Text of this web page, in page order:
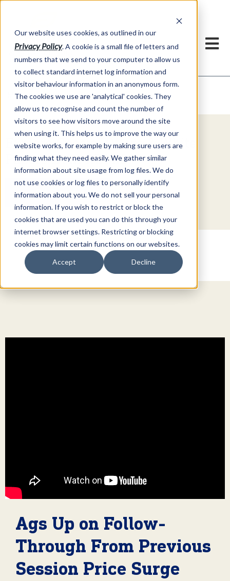
Our website uses cookies, as outlined in our
Privacy Policy. A cookie is a small file of letters and
numbers that we send to your computer to allow us
to collect standard internet log information and
visitor behaviour information in an anonymous form.
The cookies we use are 'analytical' cookies. They
allow us to recognise and count the number of
visitors to see how visitors move around the site
when using it. This helps us to improve the way our
website works, for example by making sure users are
finding what they need easily. We gather similar
information about site usage from log files. We do
not use cookies or log files to personally identify
information about you. We do not sell your personal
information. If you wish to restrict or block the
cookies that are used you can do this through your
internet browser settings. Restricting or blocking
cookies may limit certain functions on our websites.
Accept Decline
Market Information >Video Commentary
Explore Special Offers & White
Papers from ADMIS
Get Started
Ags Up on Follow-
Through From Previous
Session Price Surge